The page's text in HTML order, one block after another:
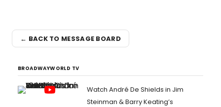
← BACK TO MESSAGE BOARD
BROADWAYWORLD TV
Watch André De Shields in Jim
Steinman & Barry Keating’s